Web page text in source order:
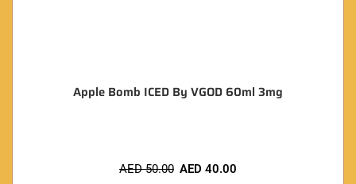
Apple Bomb ICED By VGOD 60ml 3mg
AED50.00 AED 40.00